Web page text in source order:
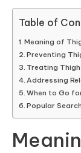
Table of
Meaning of
Preventing
Treating
Addressing
When to Go
Popular